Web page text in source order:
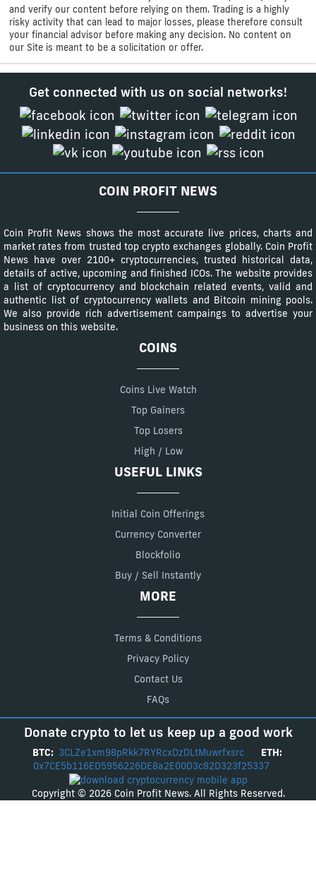
and verify our content before relying on them. Trading is a highly
risky activity that can lead to major losses, please therefore consult
your financial advisor before making any decision. No content on
our Site is meant to be a solicitation or offer.
Get connected with us on social networks!
COIN PROFIT NEWS
Coin Profit News shows the most accurate live prices, charts and
market rates from trusted top crypto exchanges globally. Coin Profit
News have over 2100+ cryptocurrencies, trusted historical data,
details of active, upcoming and finished ICOs. The website provides
a list of cryptocurrency and blockchain related events, valid and
authentic list of cryptocurrency wallets and Bitcoin mining pools.
We also provide rich advertisement campaings to advertise your
business on this website.
COINS
Coins Live Watch
Top Gainers
Top Losers
High / Low
USEFUL LINKS
Initial Coin Offerings
Currency Converter
Blockfolio
Buy / Sell Instantly
MORE
Terms & Conditions
Privacy Policy
Contact Us
FAQs
Donate crypto to let us keep up a good work
BTC: 3CLZe1xm98pRkk7RYRcxDzDLtMuwrfxsrc
ETH:
0x7CE5b116ED5956226DE8a2E00D3c82D323f25337
Copyright © 2026 Coin Profit News. All Rights Reserved.